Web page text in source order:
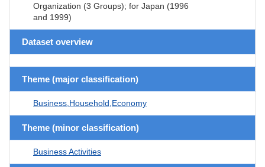
Organization (3 Groups); for Japan (1996
and 1999)
Dataset overview
Theme (major classification)
Business,Household,Economy
Theme (minor classification)
Business Activities